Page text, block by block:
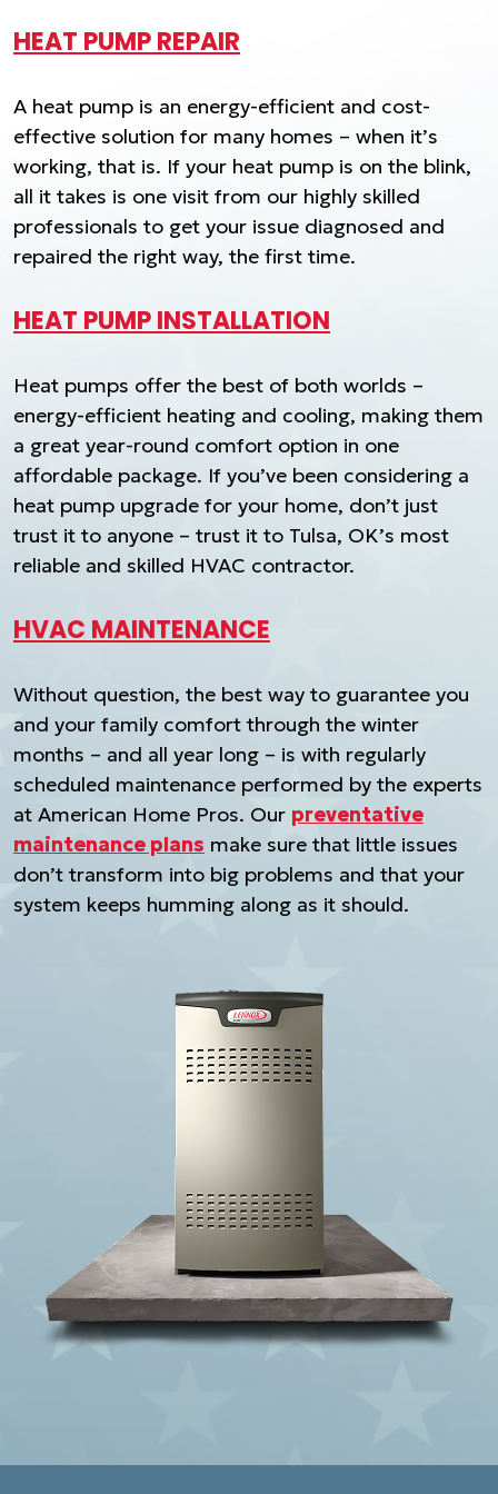
HEAT PUMP REPAIR
A heat pump is an energy-efficient and cost-
effective solution for many homes – when it’s
working, that is. If your heat pump is on the blink,
all it takes is one visit from our highly skilled
professionals to get your issue diagnosed and
repaired the right way, the first time.
HEAT PUMP INSTALLATION
Heat pumps offer the best of both worlds –
energy-efficient heating and cooling, making them
a great year-round comfort option in one
affordable package. If you’ve been considering a
heat pump upgrade for your home, don’t just
trust it to anyone – trust it to Tulsa, OK’s most
reliable and skilled HVAC contractor.
HVAC MAINTENANCE
Without question, the best way to guarantee you
and your family comfort through the winter
months – and all year long – is with regularly
scheduled maintenance performed by the experts
at American Home Pros. Our preventative
maintenance plans make sure that little issues
don’t transform into big problems and that your
system keeps humming along as it should.